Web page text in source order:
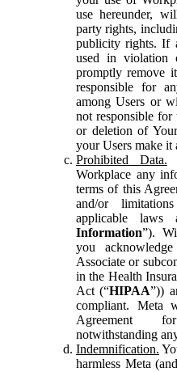
use hereunder,
party rights,
publicity rights. If
used in violation
promptly remove
responsible for
among Users or
not responsible for
or deletion of
your Users make it
Prohibited Data.
Workplace any
terms of this
and/or
applicable laws
Information”).
you
Associate or
in the Health
Act (“HIPAA”))
compliant. Meta
Agreement
notwithstanding
Indemnification.
harmless Meta